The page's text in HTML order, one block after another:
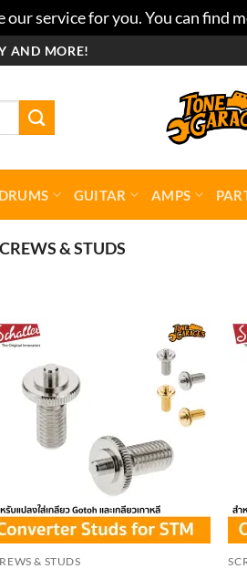
our service for you. You can
AND MORE!
DRUMS GUITAR AMPS
& STUDS
Add to
wishlist
& STUDS